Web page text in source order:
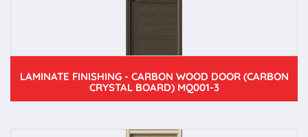
LAMINATE FINISHING - CARBON WOOD DOOR (CARBON
CRYSTAL BOARD) MQ001-3